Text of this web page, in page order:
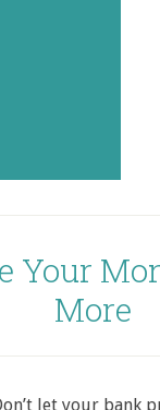
Your
More
let your bank